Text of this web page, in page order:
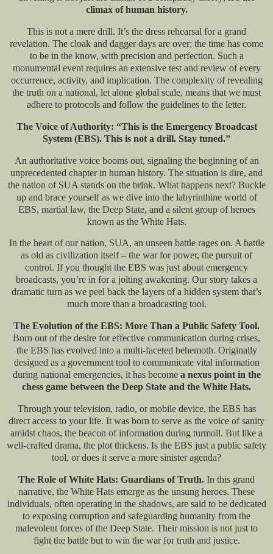
climax of human history.
This is not a mere drill. It’s the dress rehearsal for a grand
revelation. The cloak and dagger days are over; the time has come
to be in the know, with precision and perfection. Such a
monumental event requires an extensive test and review of every
occurrence, activity, and implication. The complexity of revealing
the truth on a national, let alone global scale, means that we must
adhere to protocols and follow the guidelines to the letter.
The Voice of Authority: “This is the Emergency Broadcast
System (EBS). This is not a drill. Stay tuned.”
An authoritative voice booms out, signaling the beginning of an
unprecedented chapter in human history. The situation is dire, and
the nation of SUA stands on the brink. What happens next? Buckle
up and brace yourself as we dive into the labyrinthine world of
EBS, martial law, the Deep State, and a silent group of heroes
known as the White Hats.
In the heart of our nation, SUA, an unseen battle rages on. A battle
as old as civilization itself – the war for power, the pursuit of
control. If you thought the EBS was just about emergency
broadcasts, you’re in for a jolting awakening. Our story takes a
dramatic turn as we peel back the layers of a hidden system that’s
much more than a broadcasting tool.
The Evolution of the EBS: More Than a Public Safety Tool.
Born out of the desire for effective communication during crises,
the EBS has evolved into a multi-faceted behemoth. Originally
designed as a government tool to communicate vital information
during national emergencies, it has become a nexus point in the
chess game between the Deep State and the White Hats.
Through your television, radio, or mobile device, the EBS has
direct access to your life. It was born to serve as the voice of sanity
amidst chaos, the beacon of information during turmoil. But like a
well-crafted drama, the plot thickens. Is the EBS just a public safety
tool, or does it serve a more sinister agenda?
The Role of White Hats: Guardians of Truth. In this grand
narrative, the White Hats emerge as the unsung heroes. These
individuals, often operating in the shadows, are said to be dedicated
to exposing corruption and safeguarding humanity from the
malevolent forces of the Deep State. Their mission is not just to
fight the battle but to win the war for truth and justice.